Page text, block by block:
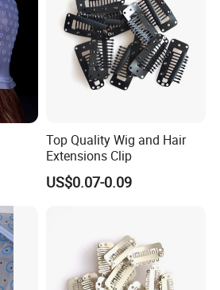
Top Quality Wig and Hair
Extensions Clip
US$0.07-0.09